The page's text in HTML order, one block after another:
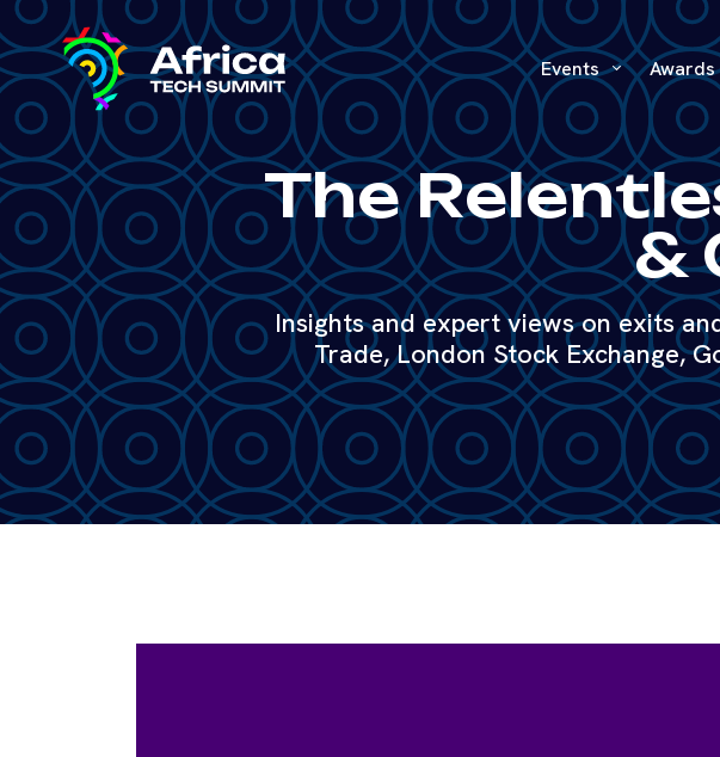
Events Awards
The
&
Insights and expert views on exits
Trade, London Stock Exchange,